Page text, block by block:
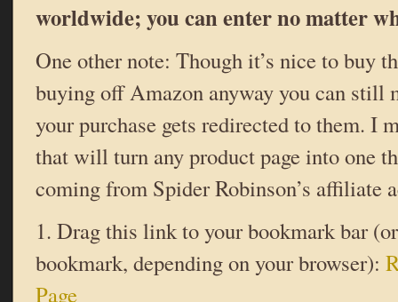
worldwide; you can enter no matter
One other note: Though it’s nice to buy
buying off Amazon anyway you can still
your purchase gets redirected to them. I
that will turn any product page into one
coming from Spider Robinson’s affiliate
1. Drag this link to your bookmark bar
bookmark, depending on your browser):
Page